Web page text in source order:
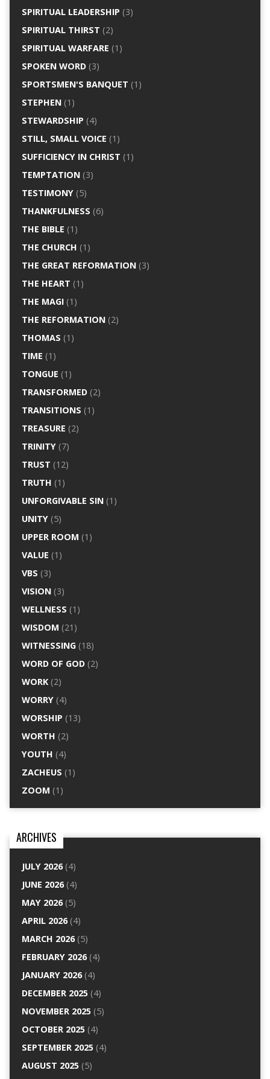
SPIRITUAL LEADERSHIP (3)
SPIRITUAL THIRST (2)
SPIRITUAL WARFARE (1)
SPOKEN WORD(3)
SPORTSMEN'S BANQUET (1)
STEPHEN(1)
STEWARDSHIP (4)
STILL, SMALL VOICE (1)
SUFFICIENCY IN CHRIST (1)
TEMPTATION(3)
TESTIMONY(5)
THANKFULNESS (6)
THE BIBLE (1)
THE CHURCH (1)
THE GREAT REFORMATION(3)
THE HEART (1)
THE MAGI(1)
THE REFORMATION(2)
THOMAS (1)
TIME (1)
TONGUE (1)
TRANSFORMED(2)
TRANSITIONS (1)
TREASURE (2)
TRINITY(7)
TRUST (12)
TRUTH (1)
UNFORGIVABLE SIN(1)
UNITY(5)
UPPER ROOM (1)
VALUE (1)
VBS (3)
VISION(3)
WELLNESS (1)
WISDOM (21)
WITNESSING(18)
WORD OF GOD(2)
WORK(2)
WORRY(4)
WORSHIP (13)
WORTH (2)
YOUTH (4)
ZACHEUS (1)
ZOOM (1)
ARCHIVES
JULY 2026(4)
JUNE 2026(4)
MAY 2026(5)
APRIL 2026(4)
MARCH 2026(5)
FEBRUARY 2026(4)
JANUARY 2026(4)
DECEMBER 2025(4)
NOVEMBER 2025(5)
OCTOBER 2025(4)
SEPTEMBER 2025(4)
AUGUST 2025(5)